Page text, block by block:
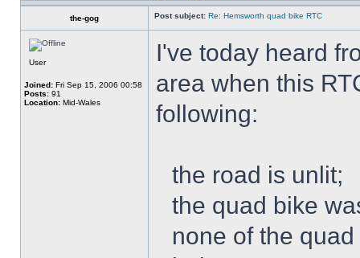
the-gog Post subject: Re: Hemsworth quad bike RTC
User
Joined: Fri Sep 15, 2006 00:58
Posts: 91
Location: Mid-Wales
I've today heard
area when this
following:
the road is unlit;
the quad bike
none of the